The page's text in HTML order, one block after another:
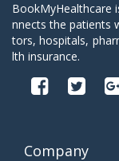
BookMyHealthcare
nnects the patients
tors, hospitals,
lth insurance.
Company